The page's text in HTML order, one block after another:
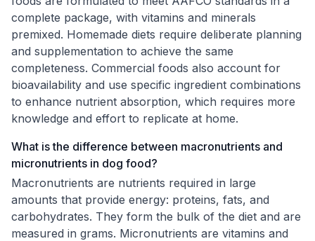
complete package, with vitamins and minerals
premixed. Homemade diets require deliberate planning
and supplementation to achieve the same
completeness. Commercial foods also account for
bioavailability and use specific ingredient combinations
to enhance nutrient absorption, which requires more
knowledge and effort to replicate at home.
What is the difference between macronutrients and
micronutrients in dog food?
Macronutrients are nutrients required in large
amounts that provide energy: proteins, fats, and
carbohydrates. They form the bulk of the diet and are
measured in grams. Micronutrients are vitamins and